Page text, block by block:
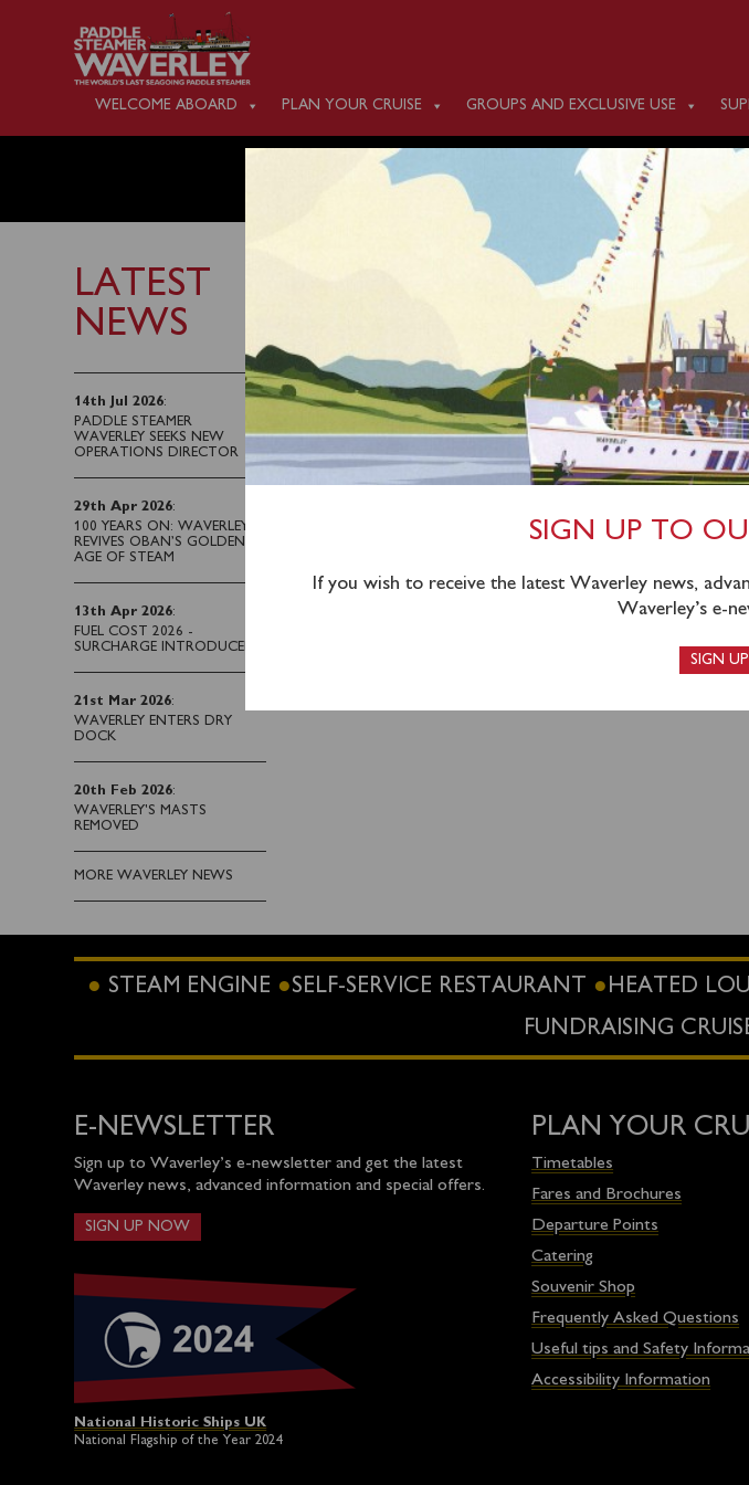
WELCOME ABOARD PLAN YOUR CRUISE GROUPS AND EXCLUSIVE USE
TUESDAY JULY 25
LATEST
NEWS
14th Jul 2026:
PADDLE STEAMER
WAVERLEY SEEKS NEW
OPERATIONS DIRECTOR
29th Apr 2026:
100 YEARS ON: WAVERLEY
REVIVES OBAN’S GOLDEN
AGE OF STEAM
13th Apr 2026:
FUEL COST 2026 -
SURCHARGE INTRODUCED
21st Mar 2026:
WAVERLEY ENTERS DRY
DOCK
20th Feb 2026:
WAVERLEY'S MASTS
REMOVED
MORE WAVERLEY NEWS
22nd July 2023
Waverley will sail from Ayr (0930), Largs (1130),
Blairmore (1400) for an afternoon cruise of Loch
Please note that Ayr passengers will return via
Tickets for this sailing can be booked in advance
STEAM ENGINE SELF-SERVICE RESTAURANT HEATED
FUNDRAISING
E-NEWSLETTER
Sign up to Waverley’s e-newsletter and get the latest
Waverley news, advanced information and special offers.
SIGN UP NOW
National Historic Ships UK
National Flagship of the Year 2024
PLAN YOUR
Timetables
Fares and Brochures
Departure Points
Catering
Souvenir Shop
Frequently Asked Questions
Useful tips and Safety
Accessibility Information
SIGN UP TO
If you wish to receive the latest Waverley news,
Waverley’s e-
SIGN